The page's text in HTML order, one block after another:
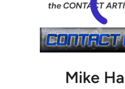
the CONTACT
Mike